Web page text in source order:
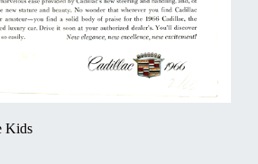
Kids